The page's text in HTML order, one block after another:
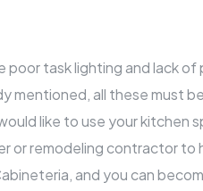
task lighting and lack
mentioned, all these must
like to use your kitchen
or remodeling contractor to
, and you can